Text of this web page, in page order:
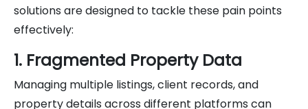
solutions are designed to tackle these pain points
effectively:
1. Fragmented Property Data
Managing multiple listings, client records, and
property details across different platforms can